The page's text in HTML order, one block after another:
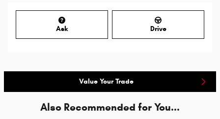
Ask Drive
Value Your Trade
Also Recommended for You...